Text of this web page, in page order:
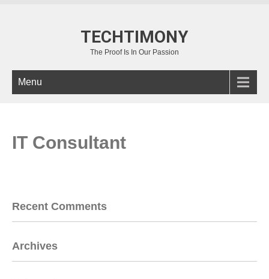
TECHTIMONY
The Proof Is In Our Passion
Menu
IT Consultant
Recent Comments
Archives